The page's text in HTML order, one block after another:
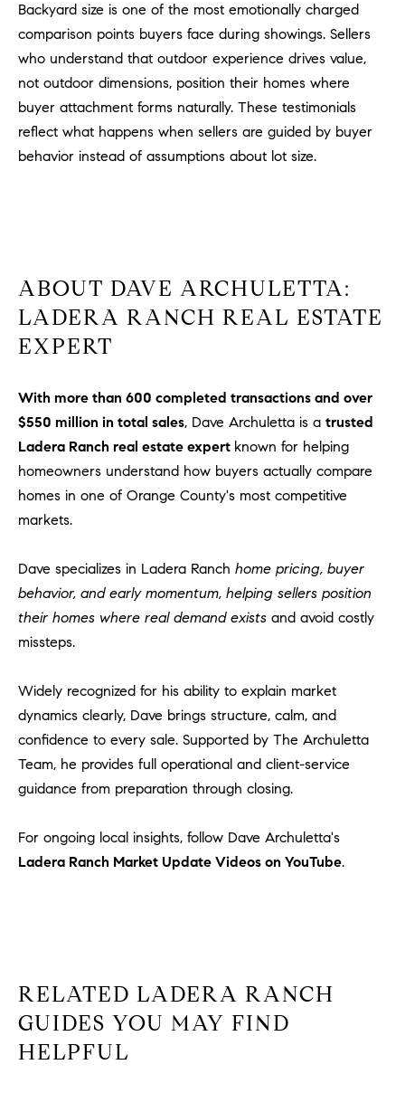
Backyard size is one of the most emotionally charged
comparison points buyers face during showings. Sellers
who understand that outdoor experience drives value,
not outdoor dimensions, position their homes where
buyer attachment forms naturally. These testimonials
reflect what happens when sellers are guided by buyer
behavior instead of assumptions about lot size.
ABOUT DAVE ARCHULETTA:
LADERA RANCH REAL ESTATE
EXPERT
With more than 600 completed transactions and over
$550 million in total sales, Dave Archuletta is a trusted
Ladera Ranch real estate expert known for helping
homeowners understand how buyers actually compare
homes in one of Orange County's most competitive
markets.
Dave specializes in Ladera Ranch home pricing, buyer
behavior, and early momentum, helping sellers position
their homes where real demand exists and avoid costly
missteps.
Widely recognized for his ability to explain market
dynamics clearly, Dave brings structure, calm, and
confidence to every sale. Supported by The Archuletta
Team, he provides full operational and client-service
guidance from preparation through closing.
For ongoing local insights, follow Dave Archuletta's
Ladera Ranch Market Update Videos on YouTube.
RELATED LADERA RANCH
GUIDES YOU MAY FIND
HELPFUL